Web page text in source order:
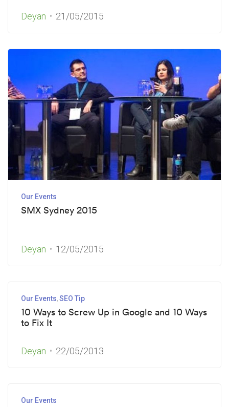
Deyan 21/05/2015
Our Events
SMX Sydney 2015
Deyan 12/05/2015
Our Events SEO Tip
10 Ways to Screw Up in Google and 10 Ways
to Fix It
Deyan 22/05/2013
Our Events